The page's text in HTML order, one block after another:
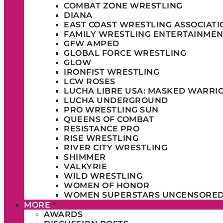
COMBAT ZONE WRESTLING
DIANA
EAST COAST WRESTLING
FAMILY WRESTLING
GFW AMPED
GLOBAL FORCE WRESTLING
GLOW
IRONFIST WRESTLING
LCW ROSES
LUCHA LIBRE USA: MASKED
LUCHA UNDERGROUND
PRO WRESTLING SUN
QUEENS OF COMBAT
RESISTANCE PRO
RISE WRESTLING
RIVER CITY WRESTLING
SHIMMER
VALKYRIE
WILD WRESTLING
WOMEN OF HONOR
WOMEN SUPERSTARS
MORE
AWARDS